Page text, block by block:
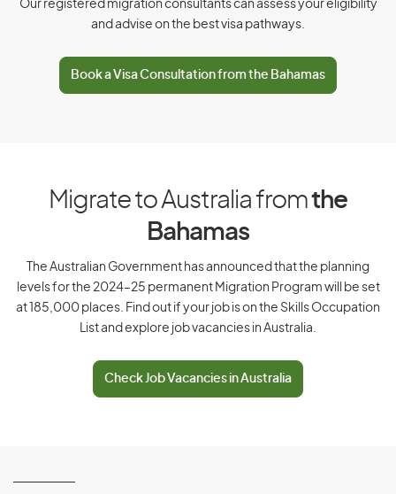
Dominican Republic
E
East Timor
Our registered migration consultants can assess your eligibility
and advise on the best visa pathways.
Book a Visa Consultation from the Bahamas
Migrate to Australia fromthe
Bahamas
The Australian Government has announced that the planning
levels for the 2024–25 permanent Migration Program will be set
at 185,000 places. Find out if your job is on the Skills Occupation
List and explore job vacancies in Australia.
Check Job Vacancies in Australia